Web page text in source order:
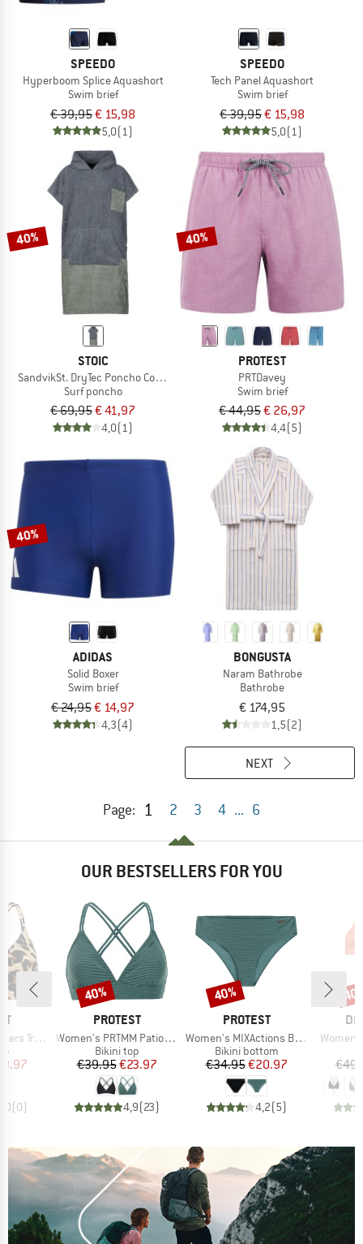
SPEEDO
Hyperboom Splice Aquashort
Swim brief
€ 39,95€ 15,98
5,0(1)
SPEEDO
Tech Panel Aquashort
Swim brief
€ 39,95€ 15,98
5,0(1)
40%
STOIC
SandvikSt. DryTec Poncho Comfy
Surf poncho
€ 69,95€ 41,97
4,0(1)
40%
PROTEST
PRTDavey
Swim brief
€ 44,95€ 26,97
4,4(5)
40%
ADIDAS
Solid Boxer
Swim brief
€ 24,95€ 14,97
4,3(4)
BONGUSTA
Naram Bathrobe
Bathrobe
€ 174,95
1,5(2)
Page: 1 2 3 4 ... 6
NEXT
OUR BESTSELLERS FOR YOU
Bikini Top
Price
(0)
BRAND
PROTEST
Item(s)
Women's PRTMM Patio Triangle
Product group
Bikini top
Price
€39.95Reduced Price
€23.97
4,9(23)
Discount
40%
BRAND
PROTEST
Item(s)
Women's MIXActions Bikini Bottom
Product group
Bikini bottom
Price
€34.95Reduced Price
€20.97
4,2(5)
Discount
40%
Item(s)